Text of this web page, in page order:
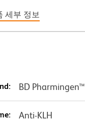
세부 정보
BD Pharmingen™
Anti-KLH